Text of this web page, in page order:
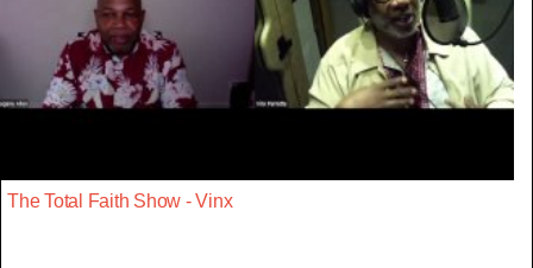
The Total Faith Show - Vinx